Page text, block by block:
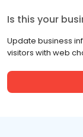
Is this your
Update business
visitors with web